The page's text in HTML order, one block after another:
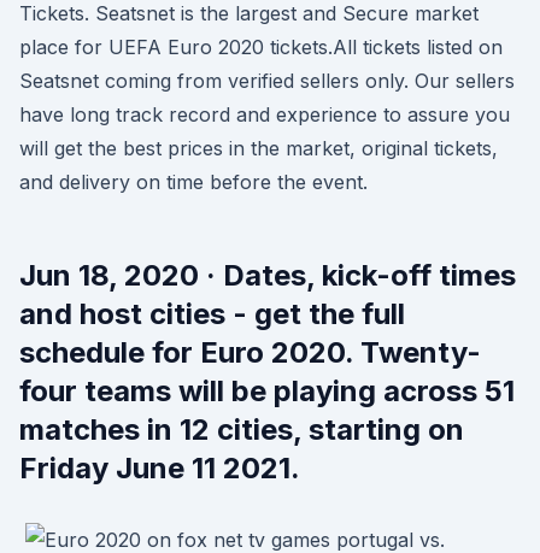
Tickets. Seatsnet is the largest and Secure market
place for UEFA Euro 2020 tickets.All tickets listed on
Seatsnet coming from verified sellers only. Our sellers
have long track record and experience to assure you
will get the best prices in the market, original tickets,
and delivery on time before the event.
Jun 18, 2020 · Dates, kick-off times
and host cities - get the full
schedule for Euro 2020. Twenty-
four teams will be playing across 51
matches in 12 cities, starting on
Friday June 11 2021.